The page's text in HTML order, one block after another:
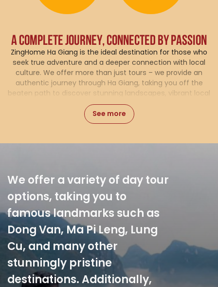
ACOMPLETEJOURNEY,CONNECTEDBYPASSION
ZingHome Ha Giang is the ideal destination for those who
seek true adventure and a deeper connection with local
culture. We offer more than just tours – we provide an
authentic journey through Ha Giang, taking you off the
beaten path to discover stunning landscapes, vibrant local
life, and untouched natural beauty. With a range of
carefully curated tours, comfortable accommodations,
and flexible vehicle rental options, ZingHome is here to
See more
In addition, we organize
cultural experience tours,
allowing visitors to immerse
themselves in the life of the
ethnic communities,
participate in activities such
as weaving, farming, and